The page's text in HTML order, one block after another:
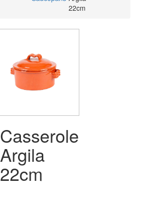
22cm
Casserole
Argila
22cm